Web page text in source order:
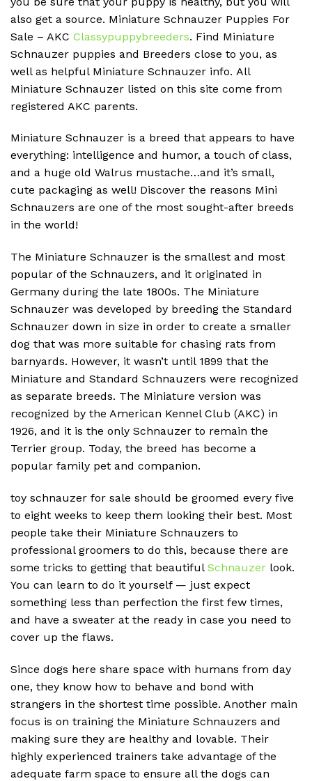
also get a source. Miniature Schnauzer Puppies For
Sale – AKC Classypuppybreeders. Find Miniature
Schnauzer puppies and Breeders close to you, as
well as helpful Miniature Schnauzer info. All
Miniature Schnauzer listed on this site come from
registered AKC parents.
Miniature Schnauzer is a breed that appears to have
everything: intelligence and humor, a touch of class,
and a huge old Walrus mustache…and it’s small,
cute packaging as well! Discover the reasons Mini
Schnauzers are one of the most sought-after breeds
in the world!
The Miniature Schnauzer is the smallest and most
popular of the Schnauzers, and it originated in
Germany during the late 1800s. The Miniature
Schnauzer was developed by breeding the Standard
Schnauzer down in size in order to create a smaller
dog that was more suitable for chasing rats from
barnyards. However, it wasn’t until 1899 that the
Miniature and Standard Schnauzers were recognized
as separate breeds. The Miniature version was
recognized by the American Kennel Club (AKC) in
1926, and it is the only Schnauzer to remain the
Terrier group. Today, the breed has become a
popular family pet and companion.
toy schnauzer for sale should be groomed every five
to eight weeks to keep them looking their best. Most
people take their Miniature Schnauzers to
professional groomers to do this, because there are
some tricks to getting that beautiful Schnauzer look.
You can learn to do it yourself — just expect
something less than perfection the first few times,
and have a sweater at the ready in case you need to
cover up the flaws.
Since dogs here share space with humans from day
one, they know how to behave and bond with
strangers in the shortest time possible. Another main
focus is on training the Miniature Schnauzers and
making sure they are healthy and lovable. Their
highly experienced trainers take advantage of the
adequate farm space to ensure all the dogs can